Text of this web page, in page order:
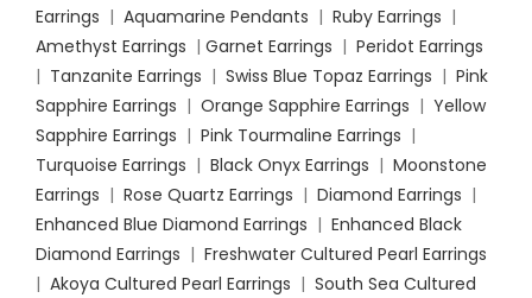
Earrings | Aquamarine Pendants | Ruby Earrings |
Amethyst Earrings | Garnet Earrings | Peridot Earrings
| Tanzanite Earrings | Swiss Blue Topaz Earrings | Pink
Sapphire Earrings | Orange Sapphire Earrings | Yellow
Sapphire Earrings | Pink Tourmaline Earrings |
Turquoise Earrings | Black Onyx Earrings | Moonstone
Earrings | Rose Quartz Earrings | Diamond Earrings |
Enhanced Blue Diamond Earrings | Enhanced Black
Diamond Earrings | Freshwater Cultured Pearl Earrings
| Akoya Cultured Pearl Earrings | South Sea Cultured